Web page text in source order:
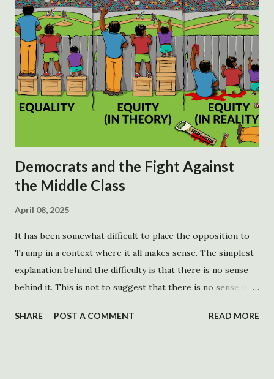
Democrats and the Fight Against
the Middle Class
April 08, 2025
It has been somewhat difficult to place the opposition to
Trump in a context where it all makes sense. The simplest
explanation behind the difficulty is that there is no sense
behind it. This is not to suggest that there is no sense in
made. There are no rational goals behind the opposition.
SHARE POST A COMMENT READ MORE